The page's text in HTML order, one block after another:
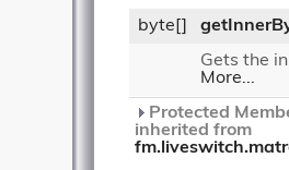
byte[]
Gets the
More...
Protected
inherited from